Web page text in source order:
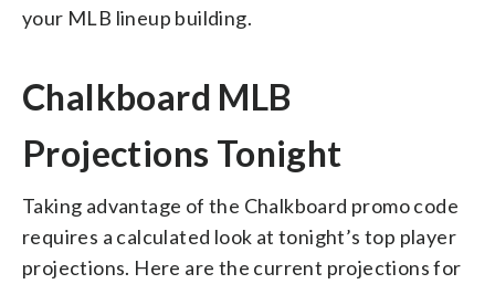
your MLB lineup building.
Chalkboard MLB
Projections Tonight
Taking advantage of the Chalkboard promo code
requires a calculated look at tonight’s top player
projections. Here are the current projections for